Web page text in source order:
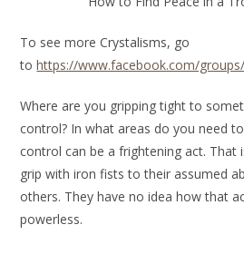
To see more Crystalisms, go
tohttps://www.facebook.com/
Where are you gripping tight to
control? In what areas do you need
control can be a frightening act. That
grip with iron fists to their assumed
others. They have no idea how that
powerless.